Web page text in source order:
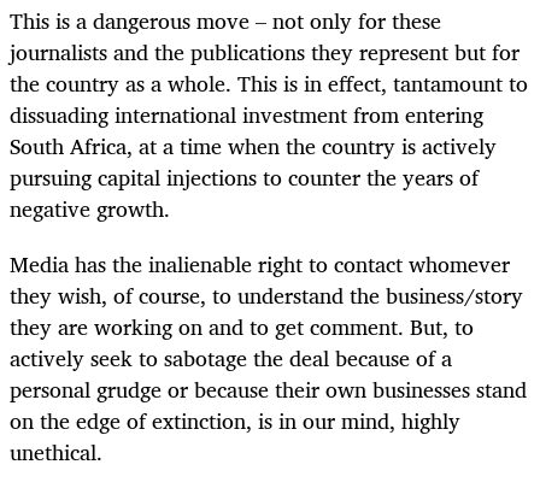
This is a dangerous move – not only for these
journalists and the publications they represent but for
the country as a whole. This is in effect, tantamount to
dissuading international investment from entering
South Africa, at a time when the country is actively
pursuing capital injections to counter the years of
negative growth.
Media has the inalienable right to contact whomever
they wish, of course, to understand the business/story
they are working on and to get comment. But, to
actively seek to sabotage the deal because of a
personal grudge or because their own businesses stand
on the edge of extinction, is in our mind, highly
unethical.